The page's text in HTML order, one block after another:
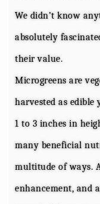
We didn’t know
absolutely
their value.
Microgreens are
harvested as edible
1 to 3 inches in
many beneficial
multitude of ways.
enhancement, and